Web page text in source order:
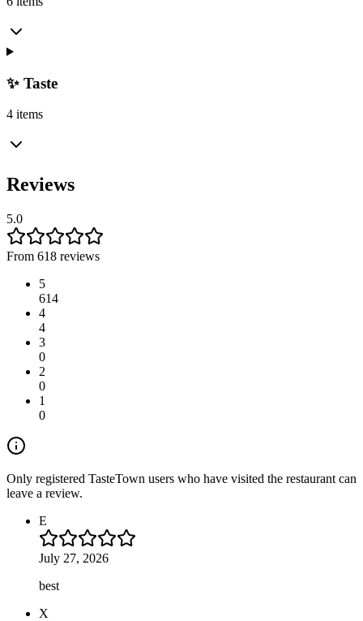
✨ Taste
4 items
Reviews
5.0
From 618 reviews
5
614
4
4
3
0
2
0
1
0
Only registered TasteTown users who have visited the restaurant can
leave a review.
E
July 27, 2026
best
X